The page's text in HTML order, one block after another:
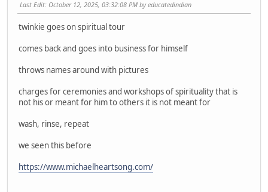
Last Edit: October 12, 2025, 03:32:08 PM by educatedindian
twinkie goes on spiritual tour
comes back and goes into business for himself
throws names around with pictures
charges for ceremonies and workshops of spirituality that is
not his or meant for him to others it is not meant for
wash, rinse, repeat
we seen this before
https://www.michaelheartsong.com/